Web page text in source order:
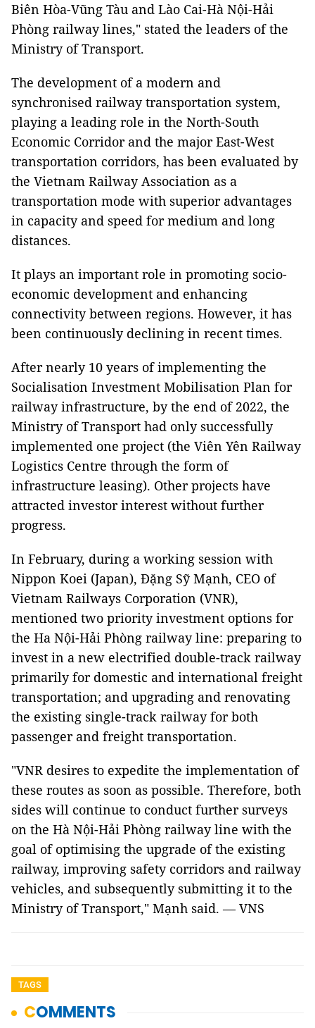
Biên Hòa-Vũng Tàu and Lào Cai-Hà Nội-Hải
Phòng railway lines," stated the leaders of the
Ministry of Transport.
The development of a modern and
synchronised railway transportation system,
playing a leading role in the North-South
Economic Corridor and the major East-West
transportation corridors, has been evaluated by
the Vietnam Railway Association as a
transportation mode with superior advantages
in capacity and speed for medium and long
distances.
It plays an important role in promoting socio-
economic development and enhancing
connectivity between regions. However, it has
been continuously declining in recent times.
After nearly 10 years of implementing the
Socialisation Investment Mobilisation Plan for
railway infrastructure, by the end of 2022, the
Ministry of Transport had only successfully
implemented one project (the Viên Yên Railway
Logistics Centre through the form of
infrastructure leasing). Other projects have
attracted investor interest without further
progress.
In February, during a working session with
Nippon Koei (Japan), Đặng Sỹ Mạnh, CEO of
Vietnam Railways Corporation (VNR),
mentioned two priority investment options for
the Ha Nội-Hải Phòng railway line: preparing to
invest in a new electrified double-track railway
primarily for domestic and international freight
transportation; and upgrading and renovating
the existing single-track railway for both
passenger and freight transportation.
"VNR desires to expedite the implementation of
these routes as soon as possible. Therefore, both
sides will continue to conduct further surveys
on the Hà Nội-Hải Phòng railway line with the
goal of optimising the upgrade of the existing
railway, improving safety corridors and railway
vehicles, and subsequently submitting it to the
Ministry of Transport," Mạnh said. — VNS
TAGS